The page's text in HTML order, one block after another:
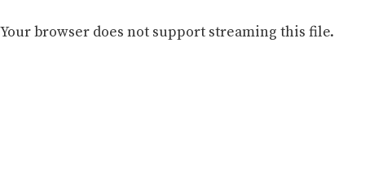
Your browser does not support streaming this file.